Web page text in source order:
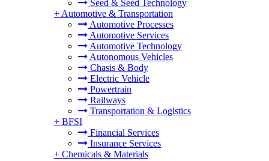
Seed & Seed Technology
+ Automotive & Transportation
Automotive Processes
Automotive Services
Automotive Technology
Autonomous Vehicles
Chasis & Body
Electric Vehicle
Powertrain
Railways
Transportation & Logistics
+ BFSI
Financial Services
Insurance Services
+ Chemicals & Materials